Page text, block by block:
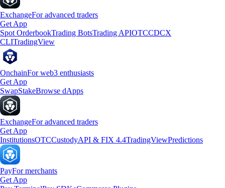
ExchangeFor advanced traders
Get App
Spot OrderbookTrading BotsTrading APIOTCCDCX
CLITradingView
OnchainFor web3 enthusiasts
Get App
SwapStakeBrowse dApps
ExchangeFor advanced traders
Get App
InstitutionsOTCCustodyAPI & FIX 4.4TradingViewPredictions
PayFor merchants
Get App